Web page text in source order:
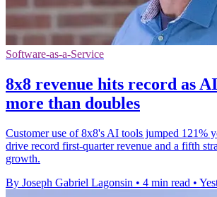
Software-as-a-Service
8x8 revenue hits record as
more than doubles
Customer use of 8x8's AI tools jumped 121%
drive record first-quarter revenue and a fifth
growth.
By Joseph Gabriel Lagonsin • 4 min read •